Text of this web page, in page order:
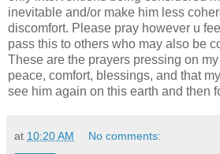
inevitable and/or make him less
discomfort. Please pray however u
pass this to others who may also be
These are the prayers pressing on
peace, comfort, blessings, and that
see him again on this earth and then
at 10:20 AM No comments: